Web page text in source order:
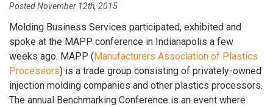
PostedNovember 12th, 2015
Molding Business Services participated, exhibited and
spoke at the MAPP conference in Indianapolis a few
weeks ago. MAPP ( Manufacturers Association of Plastics
Processors) is a trade group consisting of privately-owned
injection molding companies and other plastics processors.
The annual Benchmarking Conference is an event where